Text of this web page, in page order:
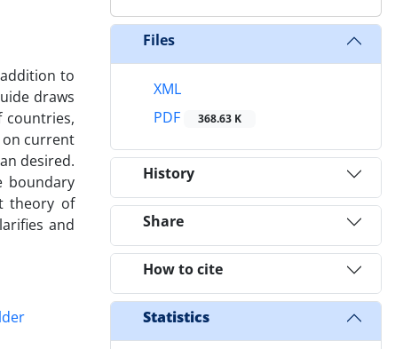
to
draws
countries,
on current
desired.
boundary
theory of
and
Files
XML
PDF
368.63 K
History
Share
How to cite
Statistics